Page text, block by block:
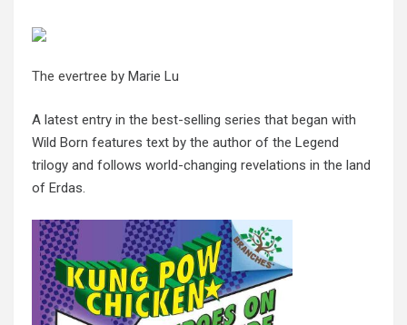
The evertree by Marie Lu
A latest entry in the best-selling series that began with
Wild Born features text by the author of the Legend
trilogy and follows world-changing revelations in the land
of Erdas.